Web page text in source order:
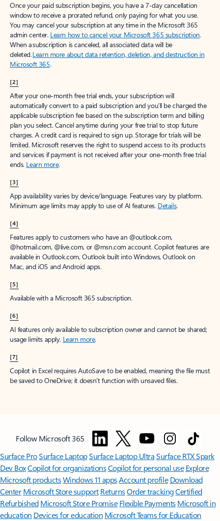
Once your paid subscription begins, you have a 7-day cancellation
window to receive a prorated refund, only paying for what you use.
You may cancel your subscription at any time in the Microsoft 365
admin center. Learn how to cancel your Microsoft 365 subscription.
When a subscription is canceled, all associated data will be
deleted.Learn more about data retention, deletion, and destruction in
Microsoft 365.
[2]
After your one-month free trial ends, your subscription will
automatically convert to a paid subscription and you’ll be charged the
applicable subscription fee based on the subscription term and billing
plan you select. Cancel anytime during your free trial to stop future
charges. A credit card is required to sign up. Storage for trials will be
limited. Microsoft reserves the right to suspend access to its products
and services if payment is not received after your one-month free trial
ends. Learn more.
[3]
App availability varies by device/language. Features vary by platform.
Minimum age limits may apply to use of AI features. Details.
[4]
Features apply to customers who have an @outlook.com,
@hotmail.com, @live.com, or @msn.com account. Copilot features are
available in Outlook.com, Outlook built into Windows, Outlook on
Mac, and iOS and Android apps.
[5]
Available with a Microsoft 365 subscription.
[6]
AI features only available to subscription owner and cannot be shared;
usage limits apply. Learn more.
[7]
Copilot in Excel requires AutoSave to be enabled, meaning the file must
be saved to OneDrive; it doesn't function with unsaved files.
Follow Microsoft 365
Surface ProSurface LaptopSurface Laptop UltraSurface RTX Spark
Dev BoxCopilot for organizationsCopilot for personal use Explore
Microsoft productsWindows 11 appsAccount profile Download
Center Microsoft Store support ReturnsOrder trackingCertified
Refurbished Microsoft Store Promise Flexible Payments Microsoft in
education Devices for education Microsoft Teams for Education